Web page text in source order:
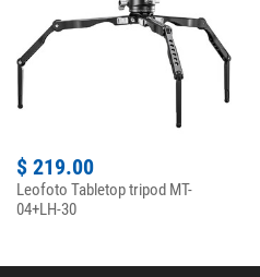
$ 219.00
Leofoto Tabletop tripod MT-
04+LH-30